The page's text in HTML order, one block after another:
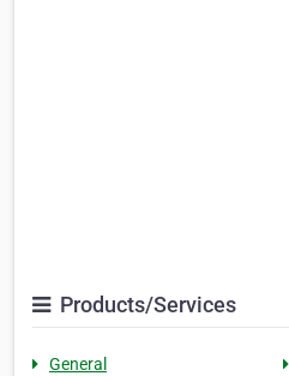
Products/Services
General